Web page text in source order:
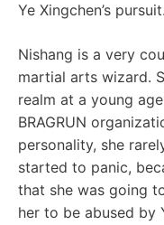
Ye Xingchen’s pursuit.
Nishang is a very
martial arts wizard.
realm at a young
BRAGRUN
personality, she
started to panic,
that she was going
her to be abused by